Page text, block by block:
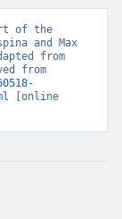
of the
and Max
from
[online